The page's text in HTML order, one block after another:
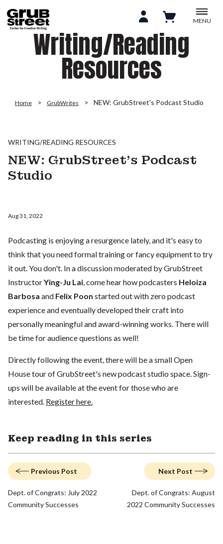
MENU
Writing/Reading
Resources
Home GrubWrites NEW: GrubStreet's Podcast Studio
WRITING/READING RESOURCES
NEW: GrubStreet's Podcast
Studio
Aug 31, 2022
Podcasting is enjoying a resurgence lately, and it's easy to
think that you need formal training or fancy equipment to try
it out. You don't. In a discussion moderated by GrubStreet
InstructorYing-Ju Lai, come hear how podcasters Heloiza
Barbosa and Felix Poon started out with zero podcast
experience and eventually developed their craft into
personally meaningful and award-winning works. There will
be time for audience questions as well!
Directly following the event, there will be a small Open
House tour of GrubStreet's new podcast studio space. Sign-
ups will be available at the event for those who are
interested. Register here.
Keep reading in this series
Previous Post
Dept. of Congrats: July 2022
Community Successes
Next Post
Dept. of Congrats: August
2022 Community Successes